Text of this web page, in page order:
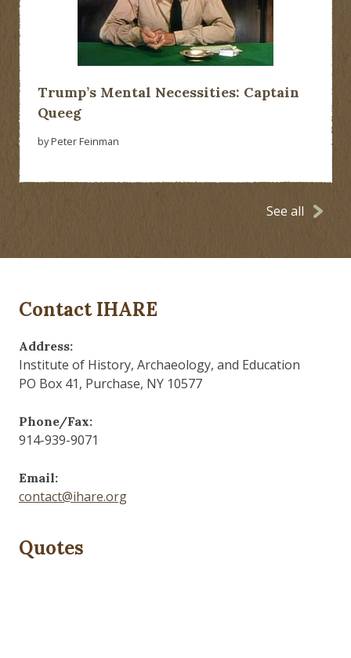
Trump’s Mental Necessities: Captain
Queeg
by Peter Feinman
See all
Contact IHARE
Address:
Institute of History, Archaeology, and Education
PO Box 41, Purchase, NY 10577
Phone/Fax:
914-939-9071
Email:
contact@ihare.org
Quotes